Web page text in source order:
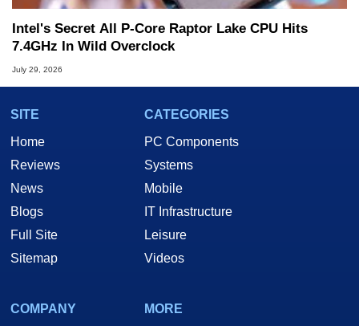
Intel's Secret All P-Core Raptor Lake CPU Hits
7.4GHz In Wild Overclock
July 29, 2026
SITE
Home
Reviews
News
Blogs
Full Site
Sitemap
CATEGORIES
PC Components
Systems
Mobile
IT Infrastructure
Leisure
Videos
COMPANY
MORE